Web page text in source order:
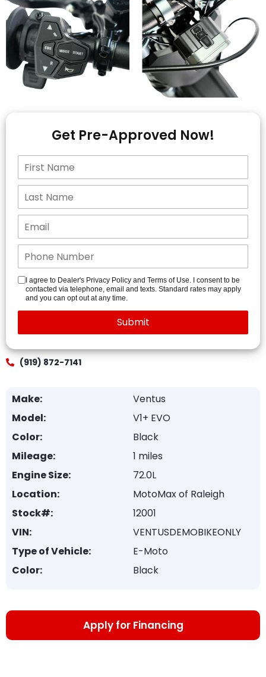
Get Pre-Approved Now!
I agree to Dealer's Privacy Policy and Terms of Use. I consent to be
contacted via telephone, email and texts. Standard rates may apply
and you can opt out at any time.
(919) 872-7141
Make:
Ventus
Model:
V1+ EVO
Color:
Black
Mileage:
1 miles
Engine Size:
72.0L
Location:
MotoMax of Raleigh
Stock#:
12001
VIN:
VENTUSDEMOBIKEONLY
Type of Vehicle:
E-Moto
Color:
Black
Apply for Financing